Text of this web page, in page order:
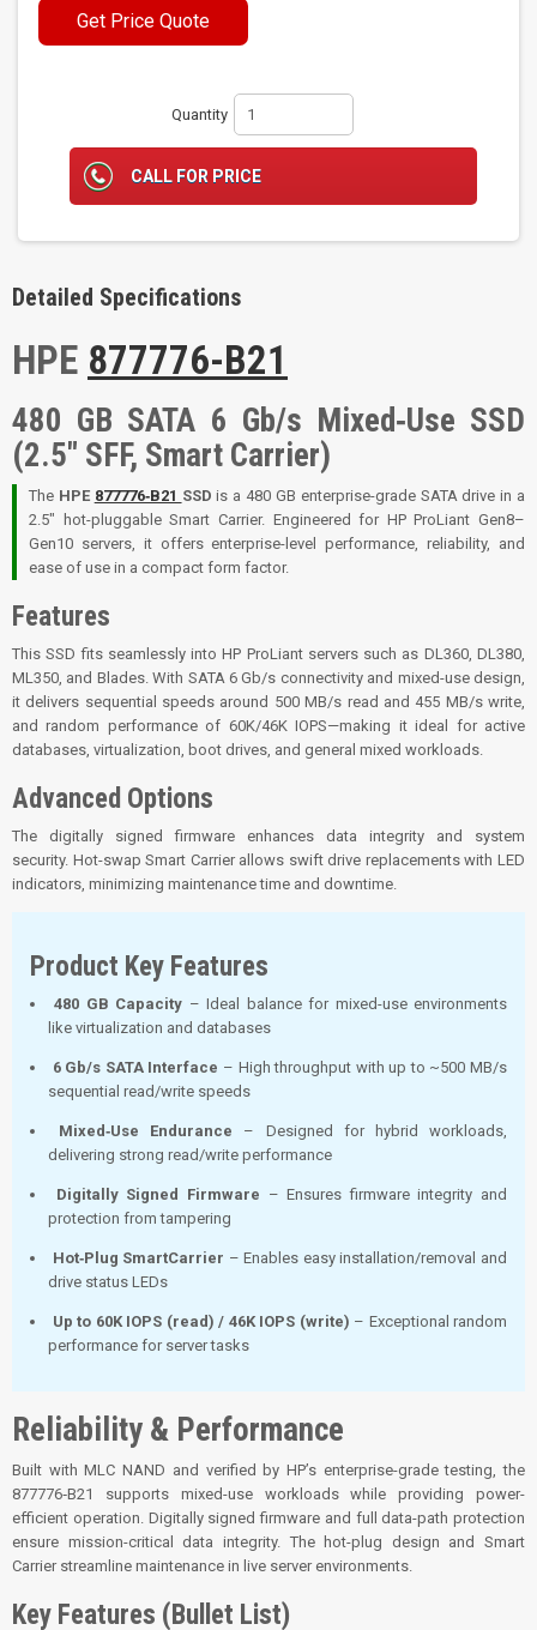
Get Price Quote
Quantity
CALL FOR PRICE
Detailed Specifications
HPE 877776-B21
480 GB SATA 6 Gb/s Mixed‑Use SSD
(2.5″ SFF, Smart Carrier)
The HPE 877776‑B21 SSD is a 480 GB enterprise-grade SATA drive in a
2.5″ hot-pluggable Smart Carrier. Engineered for HP ProLiant Gen8–
Gen10 servers, it offers enterprise-level performance, reliability, and
ease of use in a compact form factor.
Features
This SSD fits seamlessly into HP ProLiant servers such as DL360, DL380,
ML350, and Blades. With SATA 6 Gb/s connectivity and mixed-use design,
it delivers sequential speeds around 500 MB/s read and 455 MB/s write,
and random performance of 60K/46K IOPS—making it ideal for active
databases, virtualization, boot drives, and general mixed workloads.
Advanced Options
The digitally signed firmware enhances data integrity and system
security. Hot-swap Smart Carrier allows swift drive replacements with LED
indicators, minimizing maintenance time and downtime.
Product Key Features
480 GB Capacity – Ideal balance for mixed-use environments
like virtualization and databases
6 Gb/s SATA Interface – High throughput with up to ~500 MB/s
sequential read/write speeds
Mixed‑Use Endurance – Designed for hybrid workloads,
delivering strong read/write performance
Digitally Signed Firmware – Ensures firmware integrity and
protection from tampering
Hot‑Plug SmartCarrier – Enables easy installation/removal and
drive status LEDs
Up to 60K IOPS (read) / 46K IOPS (write) – Exceptional random
performance for server tasks
Reliability & Performance
Built with MLC NAND and verified by HP’s enterprise-grade testing, the
877776‑B21 supports mixed-use workloads while providing power-
efficient operation. Digitally signed firmware and full data-path protection
ensure mission-critical data integrity. The hot-plug design and Smart
Carrier streamline maintenance in live server environments.
Key Features (Bullet List)